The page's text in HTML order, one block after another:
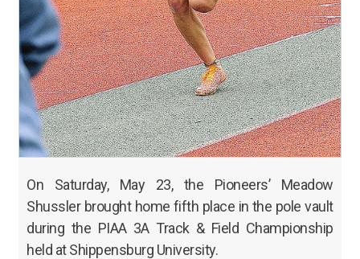
On Saturday, May 23, the Pioneers’ Meadow
Shussler brought home fifth place in the pole vault
during the PIAA 3A Track & Field Championship
held at Shippensburg University.